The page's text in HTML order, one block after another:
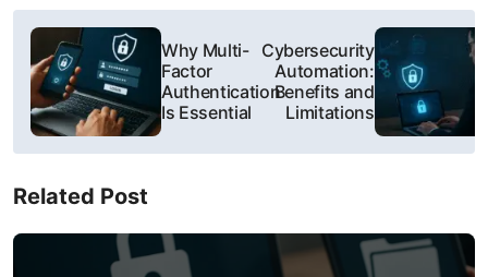
P
o
t
n
a
Why Multi-
Factor
Authentication
Is Essential
Cybersecurity
Automation:
Benefits and
Limitations
Related Post